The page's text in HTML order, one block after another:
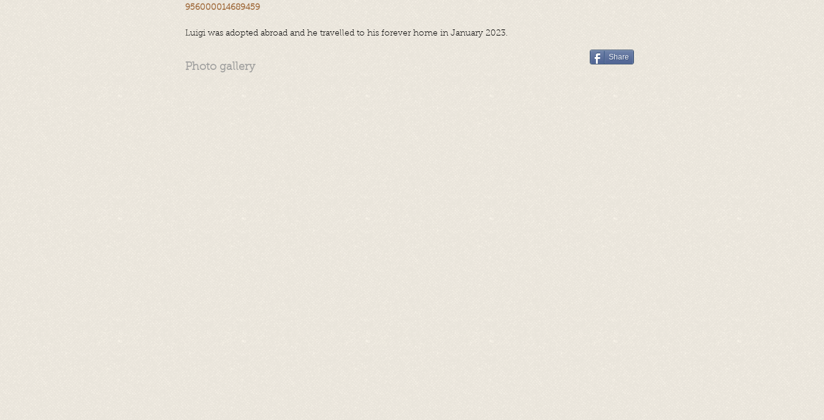
956000014689459
Luigi was adopted abroad and he travelled to his forever home in January 2023.
Photo gallery
Share